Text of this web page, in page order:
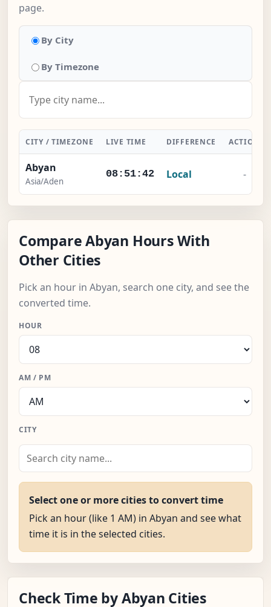
page.
By City
By Timezone
CITY / TIMEZONE LIVE TIME DIFFERENCE ACTION
Abyan
Asia/Aden
08:51:42 Local -
Compare Abyan Hours With
Other Cities
Pick an hour in Abyan, search one city, and see the
converted time.
HOUR
AM / PM
CITY
Select one or more cities to convert time
Pick an hour (like 1 AM) in Abyan and see what
time it is in the selected cities.
Check Time by Abyan Cities